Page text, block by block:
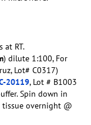
at RT.
) dilute 1:100, For
Lot# C0317)
20119, Lot # B1003
Spin down in
overnight @